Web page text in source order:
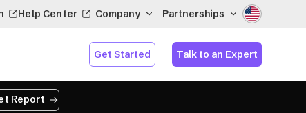
Help Center Company Partnerships
Get Started Talk to an Expert
Report